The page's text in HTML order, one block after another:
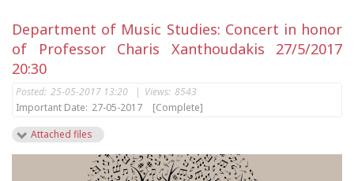
Department of Music Studies: Concert in honor
of Professor Charis Xanthoudakis 27/5/2017
20:30
Posted: 25-05-2017 13:20 | Views: 8543
Important Date: 27-05-2017
[Complete]
Attached files